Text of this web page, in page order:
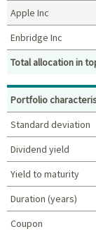
Top holdings (%)
Apple Inc
Enbridge Inc
Total allocation in
Portfolio
Standard deviation
Dividend yield
Yield to maturity
Duration (years)
Coupon